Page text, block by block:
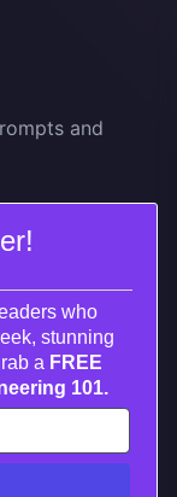
and
who
stunning
a FREE
101.